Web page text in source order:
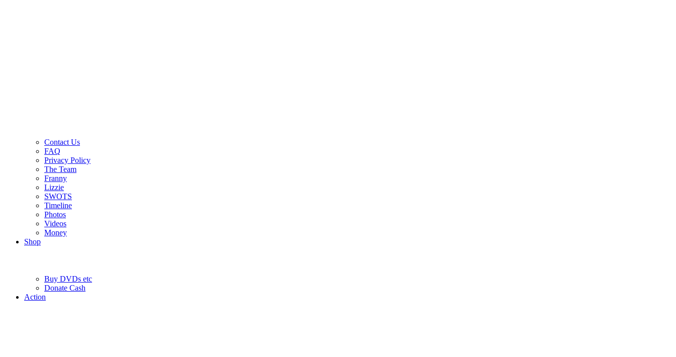
Contact Us
FAQ
Privacy Policy
The Team
Franny
Lizzie
SWOTS
Timeline
Photos
Videos
Money
Shop
Buy DVDs etc
Donate Cash
Action